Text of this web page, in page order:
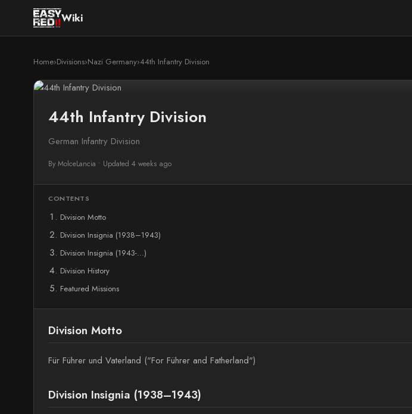
Wiki
Home›Divisions›Nazi Germany›44th Infantry Division
44th Infantry Division
German Infantry Division
By MolceLancia • Updated 4 weeks ago
CONTENTS
Division Motto
Division Insignia (1938–1943)
Division Insignia (1943-...)
Division History
Featured Missions
Division Motto
Für Führer und Vaterland ("For Führer and Fatherland")
Division Insignia (1938–1943)